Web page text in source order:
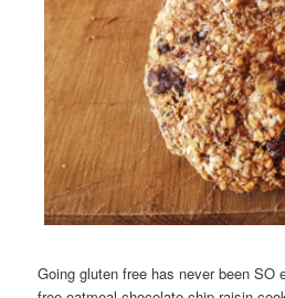
Going gluten free has never been SO